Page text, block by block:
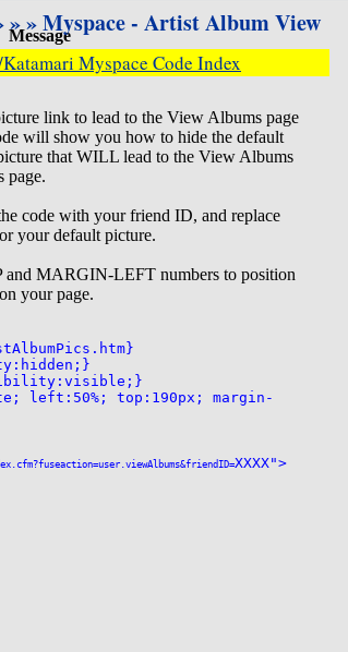
»» Myspace - Artist Album View
Myspace Code Index
Message
link to lead to the View Albums page
will show you how to hide the default
that WILL lead to the View Albums
page.
code with your friend ID, and replace
your default picture.
and MARGIN-LEFT numbers to position
your page.
left:50%; top:190px; margin-
XXXX">